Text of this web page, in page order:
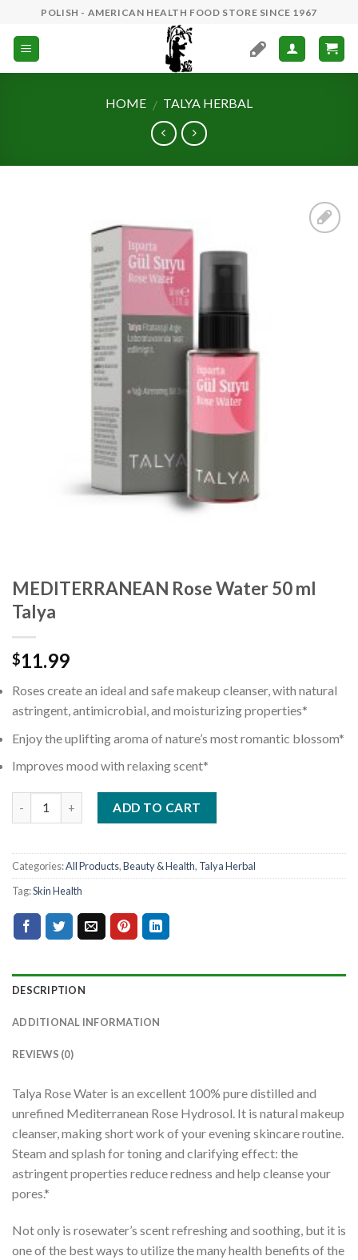
content
POLISH - AMERICAN HEALTH FOOD STORE SINCE 1967
HOME / TALYA HERBAL
MEDITERRANEAN Rose Water 50 ml
Talya
$11.99
Roses create an ideal and safe makeup cleanser, with natural
astringent, antimicrobial, and moisturizing properties*
Enjoy the uplifting aroma of nature’s most romantic blossom*
Improves mood with relaxing scent*
ADD TO CART
Categories:All Products,Beauty & Health, Talya Herbal
Tag:Skin Health
DESCRIPTION
ADDITIONAL INFORMATION
REVIEWS (0)
Talya Rose Water is an excellent 100% pure distilled and
unrefined Mediterranean Rose Hydrosol. It is natural makeup
cleanser, making short work of your evening skincare routine.
Steam and splash for toning and clarifying effect: the
astringent properties reduce redness and help cleanse your
pores.*
Not only is rosewater’s scent refreshing and soothing, but it is
one of the best ways to utilize the many health benefits of the